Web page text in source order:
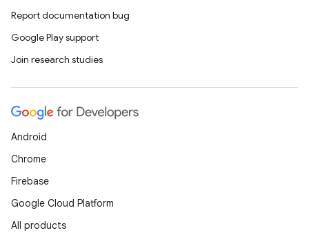
Report documentation bug
Google Play support
Join research studies
Android
Chrome
Firebase
Google Cloud Platform
All products